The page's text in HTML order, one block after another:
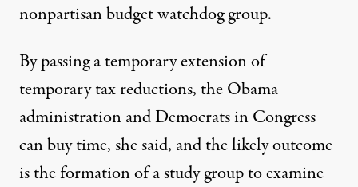
nonpartisan budget watchdog group.
By passing a temporary extension of
temporary tax reductions, the Obama
administration and Democrats in Congress
can buy time, she said, and the likely outcome
is the formation of a study group to examine